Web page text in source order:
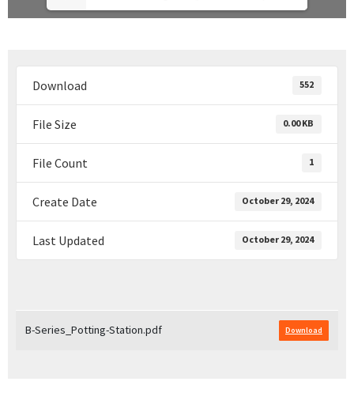
Download 552
File Size 0.00 KB
File Count 1
Create Date October 29, 2024
Last Updated October 29, 2024
B-Series_Potting-Station.pdf Download